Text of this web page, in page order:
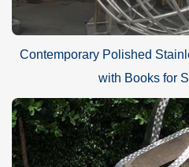
Contemporary Polished
with Books for